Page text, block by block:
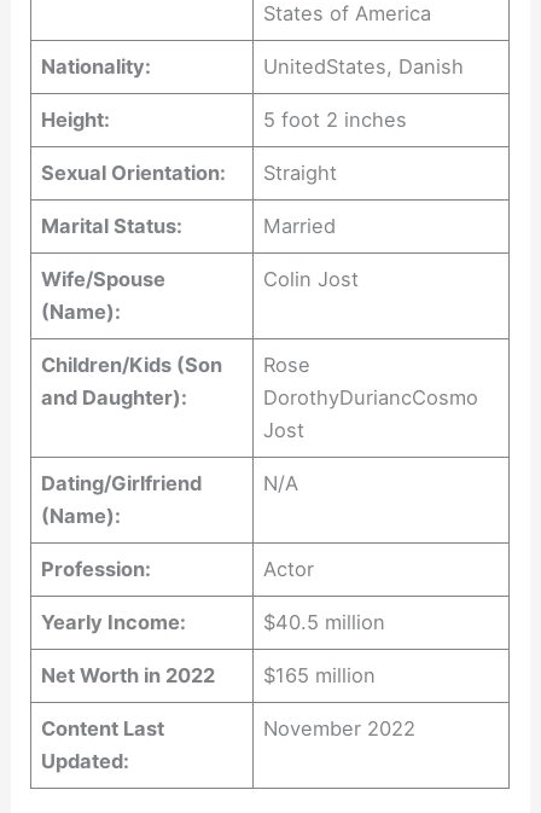
States of America
Nationality: UnitedStates, Danish
Height: 5 foot 2 inches
Sexual Orientation: Straight
Marital Status: Married
Wife/Spouse
(Name):
Colin Jost
Children/Kids (Son
and Daughter):
Rose
DorothyDuriancCosmo
Jost
Dating/Girlfriend
(Name):
N/A
Profession: Actor
Yearly Income: $40.5 million
Net Worth in 2022 $165 million
Content Last
Updated:
November 2022